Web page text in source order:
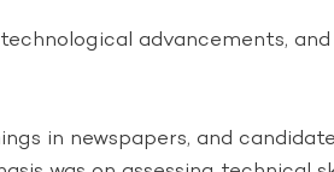
advancements,
in newspapers, and